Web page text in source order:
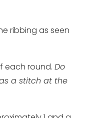
ribbing as seen
each round. Do
a stitch at the